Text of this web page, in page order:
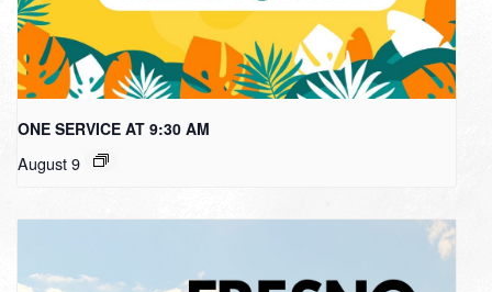
ONE SERVICE AT 9:30 AM
August 9